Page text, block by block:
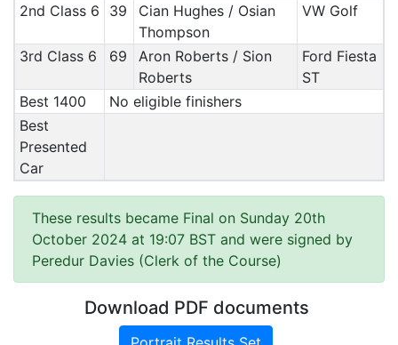
2nd Class 6 39
Cian Hughes / Osian
Thompson
VW Golf
3rd Class 6 69
Aron Roberts / Sion
Roberts
Ford Fiesta
ST
Best 1400
No eligible finishers
Best
Presented
Car
These results became Final on Sunday 20th
October 2024 at 19:07 BST and were signed by
Peredur Davies (Clerk of the Course)
Download PDF documents